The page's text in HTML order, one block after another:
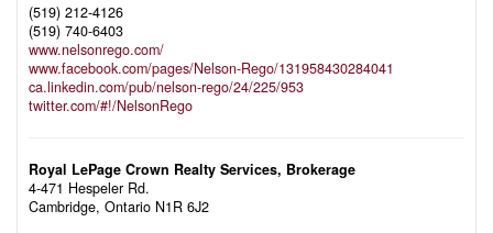
(519) 212-4126
(519) 740-6403
www.nelsonrego.com/
www.facebook.com/pages/Nelson-Rego/131958430284041
ca.linkedin.com/pub/nelson-rego/24/225/953
twitter.com/#!/NelsonRego
Royal LePage Crown Realty Services, Brokerage
4-471 Hespeler Rd.
Cambridge, Ontario N1R 6J2